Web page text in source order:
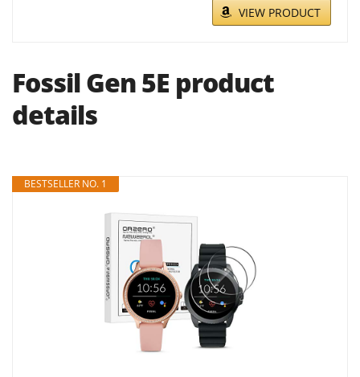
VIEW PRODUCT
Fossil Gen 5E product
details
BESTSELLER NO. 1